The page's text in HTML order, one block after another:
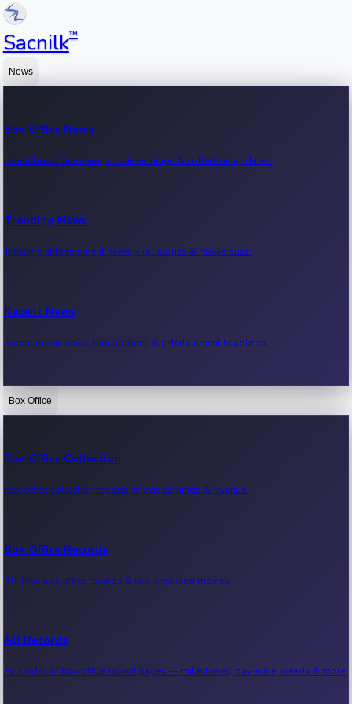
Sacnilk™
News
Box Office News
Latest box office news, movie earnings & collection updates.
Trending News
Trending entertainment news, viral stories & movie buzz.
Recent News
Recent movie news, film updates & entertainment headlines.
Bollywood News
Kollywood News
Tollywood News
Sandalwood News
Box Office
Box Office Collection
Box office collection reports, movie earnings & revenue.
Box Office Records
All-time box office records & top-grossing movies.
All Records
Full index of box office record pages — milestones, day-wise, weekly & more.